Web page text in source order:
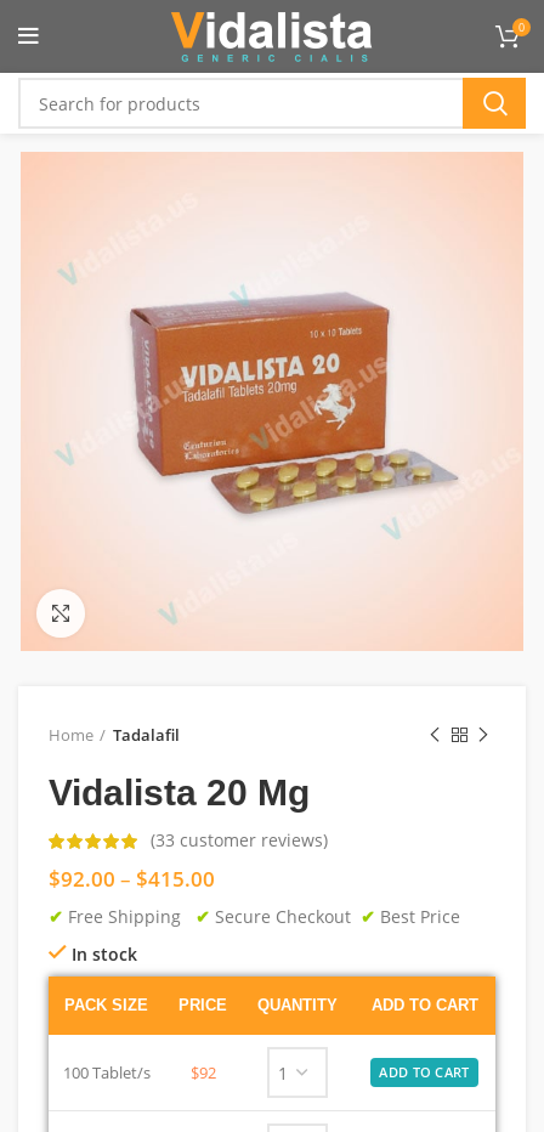
0
Click to enlarge
Home Tadalafil
Vidalista 20 Mg
(33 customer reviews)
$92.00 – $415.00
✔ Free Shipping ✔ Secure Checkout ✔ Best Price
In stock
PACK SIZE PRICE QUANTITY ADD TO CART
100 Tablet/s $92
Flat 10% OFF On All Product :VIDTEN